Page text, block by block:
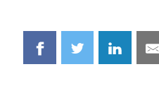
Share
on
Share
on
Share
on